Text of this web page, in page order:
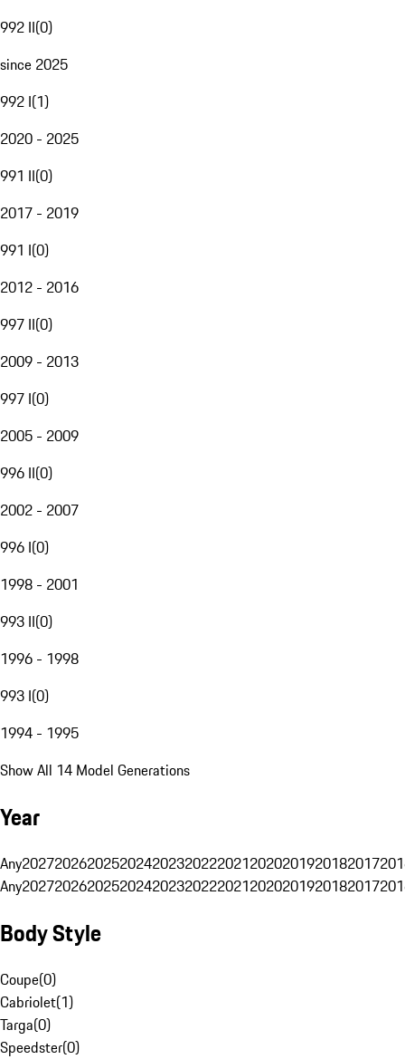
992 II(0)
since 2025
992 I(1)
2020 - 2025
991 II(0)
2017 - 2019
991 I(0)
2012 - 2016
997 II(0)
2009 - 2013
997 I(0)
2005 - 2009
996 II(0)
2002 - 2007
996 I(0)
1998 - 2001
993 II(0)
1996 - 1998
993 I(0)
1994 - 1995
Show All 14 Model Generations
Year
Any20272026202520242023202220212020201920182017
Any20272026202520242023202220212020201920182017
Body Style
Coupe(0)
Cabriolet(1)
Targa(0)
Speedster(0)